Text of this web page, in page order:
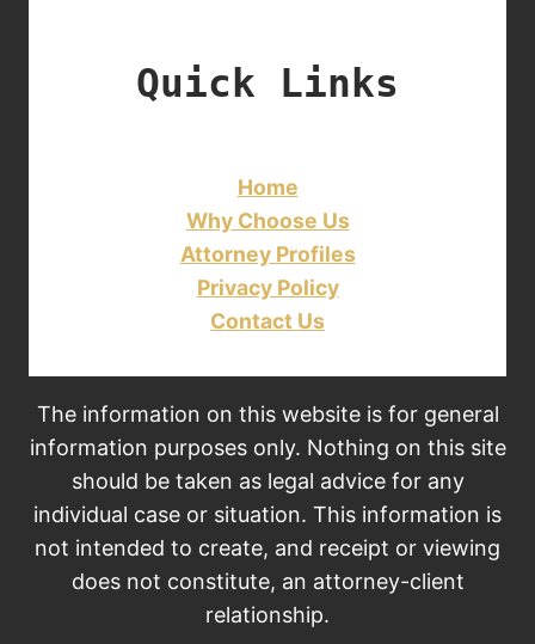
Quick Links
Home
Why Choose Us
Attorney Profiles
Privacy Policy
Contact Us
The information on this website is for general
information purposes only. Nothing on this site
should be taken as legal advice for any
individual case or situation. This information is
not intended to create, and receipt or viewing
does not constitute, an attorney-client
relationship.